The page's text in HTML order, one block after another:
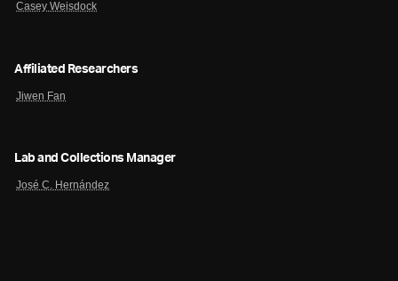
Casey Weisdock
Affiliated Researchers
Jiwen Fan
Lab and Collections Manager
José C. Hernández